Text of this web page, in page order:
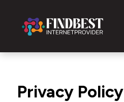
Privacy Policy